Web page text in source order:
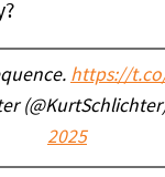
https://
2025